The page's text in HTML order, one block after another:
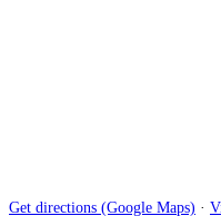
Get directions (Google Maps) ·